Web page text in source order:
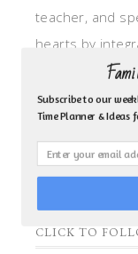
teacher, and
hearts by
informed
so they can
My focus is:
grief,
motherhood
CLICK TO
Subscribe to our
Time Planner & Ideas